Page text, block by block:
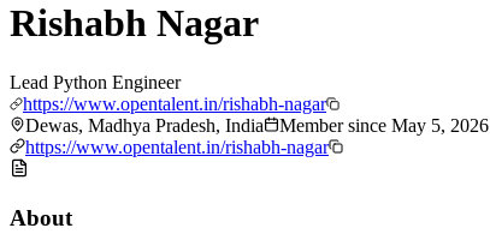
Rishabh Nagar
Lead Python Engineer
https://www.opentalent.in/rishabh-nagar
Dewas, Madhya Pradesh, India
Member since May 5, 2026
https://www.opentalent.in/rishabh-nagar
About